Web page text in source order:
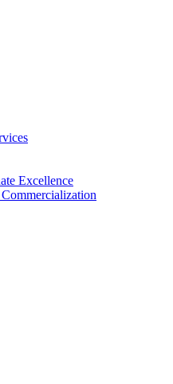
Excellence